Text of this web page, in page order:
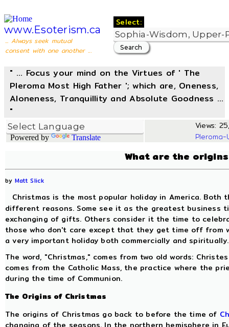
www.Esoterism.ca
... Always seek mutual
consent with one another ...
Select:
" ... Focus your mind on the Virtues of ' The
Pleroma Most High Father '; which are, Oneness,
Aloneness, Tranquillity and Absolute Goodness ...
"
Powered by Translate
Views:
What are the
by Matt Slick
Christmas is the most popular holiday in America.
different reasons. Some see it as the greatest business
exchanging of gifts. Others consider it the time to
those who don't care except that they get time off from
a very important holiday both commercially and spiritually.
The word, "Christmas," comes from two old words:
comes from the Catholic Mass, the practice where the
during the time of Communion.
The Origins of Christmas
The origins of Christmas go back to before the time of